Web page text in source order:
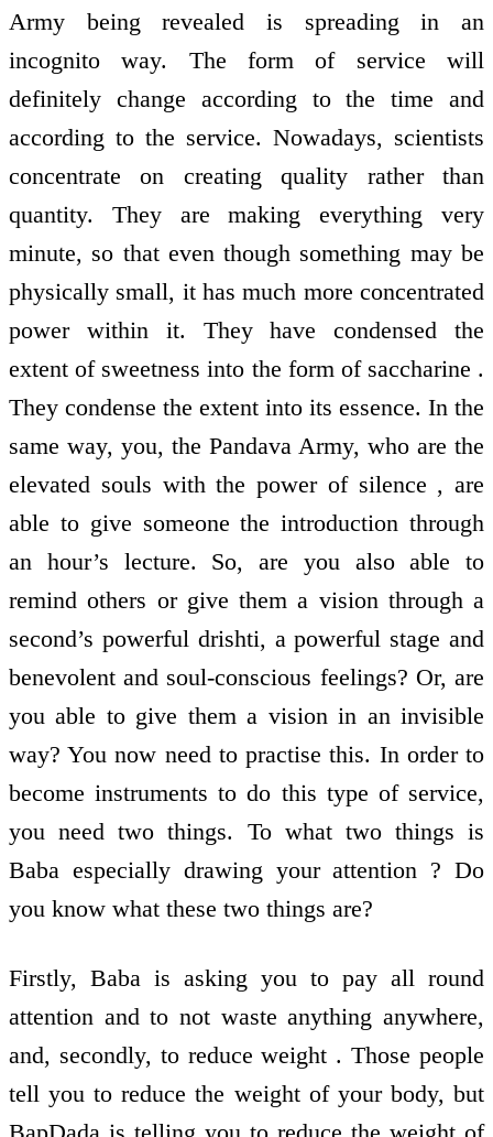
Army being revealed is spreading in an
incognito way. The form of service will
definitely change according to the time and
according to the service. Nowadays, scientists
concentrate on creating quality rather than
quantity. They are making everything very
minute, so that even though something may be
physically small, it has much more concentrated
power within it. They have condensed the
extent of sweetness into the form of saccharine .
They condense the extent into its essence. In the
same way, you, the Pandava Army, who are the
elevated souls with the power of silence , are
able to give someone the introduction through
an hour’s lecture. So, are you also able to
remind others or give them a vision through a
second’s powerful drishti, a powerful stage and
benevolent and soul-conscious feelings? Or, are
you able to give them a vision in an invisible
way? You now need to practise this. In order to
become instruments to do this type of service,
you need two things. To what two things is
Baba especially drawing your attention ? Do
you know what these two things are?
Firstly, Baba is asking you to pay all round
attention and to not waste anything anywhere,
and, secondly, to reduce weight . Those people
tell you to reduce the weight of your body, but